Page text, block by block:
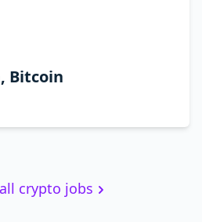
Bitcoin
crypto jobs